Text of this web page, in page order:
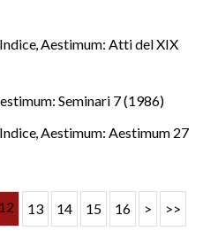
,Aestimum: Atti del XIX
Seminari 7 (1986)
,Aestimum: Aestimum 27
12 13 14 15 16 > >>